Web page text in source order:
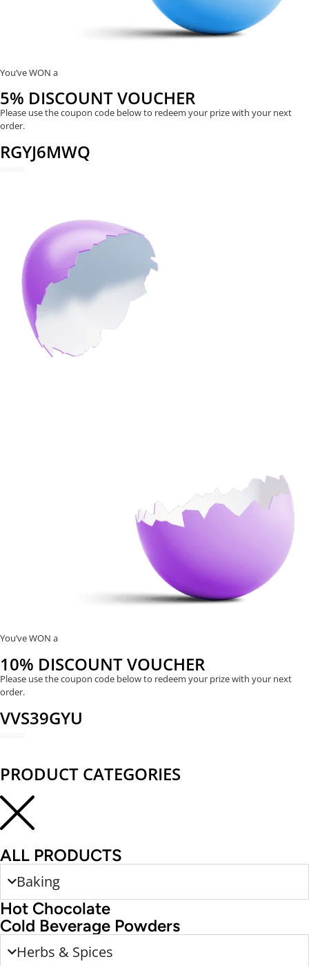
You’ve WON a
5% DISCOUNT VOUCHER
Please use the coupon code below to redeem your prize with your next
order.
RGYJ6MWQ
You’ve WON a
10% DISCOUNT VOUCHER
Please use the coupon code below to redeem your prize with your next
order.
VVS39GYU
PRODUCT CATEGORIES
ALL PRODUCTS
Baking
Hot Chocolate
Cold Beverage Powders
Herbs & Spices